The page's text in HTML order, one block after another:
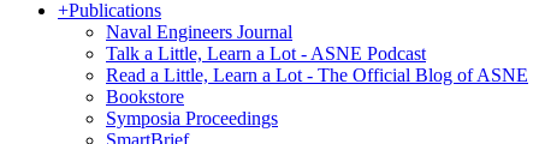
+Publications
Naval Engineers Journal
Talk a Little, Learn a Lot - ASNE Podcast
Read a Little, Learn a Lot - The Official Blog of ASNE
Bookstore
Symposia Proceedings
SmartBrief